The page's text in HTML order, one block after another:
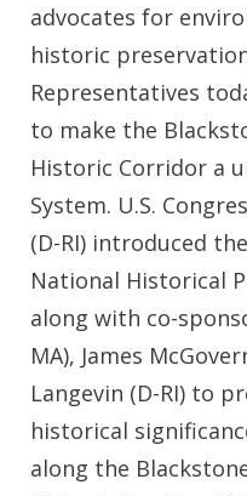
advocates for
historic
Representatives
to make the
Historic Corridor a
System. U.S.
(D-RI) introduced
National Historical
along with co-
MA), James
Langevin (D-RI) to
historical
along the